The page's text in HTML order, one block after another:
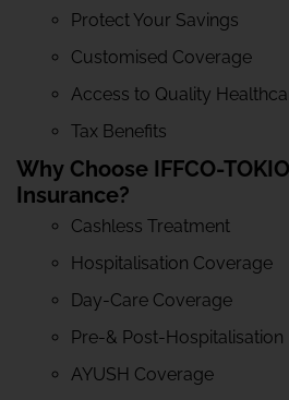
Protect Your Savings
Customised Coverage
Access to Quality
Tax Benefits
Why Choose IFFCO-
Insurance?
Cashless Treatment
Hospitalisation Coverage
Day-Care Coverage
Pre-& Post-Hospitalisation
AYUSH Coverage